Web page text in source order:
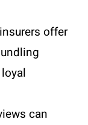
offer
can